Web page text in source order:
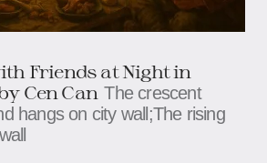
Friends at Night in
Cen Can The crescent
hangs on city wall;The rising